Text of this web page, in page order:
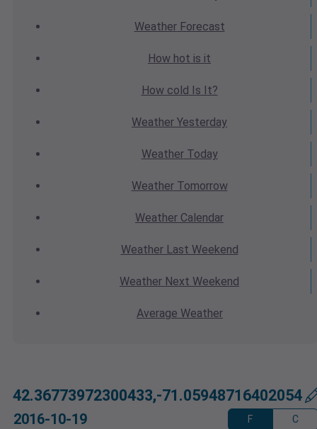
WeatherForecast
How hot is it
How cold Is It?
Weather Yesterday
WeatherToday
WeatherTomorrow
Weather Calendar
WeatherLast Weekend
Weather Next Weekend
Average Weather
42.36773972300433,-71.05948716402054
2016-10-19 F C